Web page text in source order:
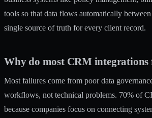
tools so that data flows automatically
single source of truth for every client record.
Why do most CRM integrations
Most failures come from poor data
workflows, not technical problems. 70% of
because companies focus on connecting